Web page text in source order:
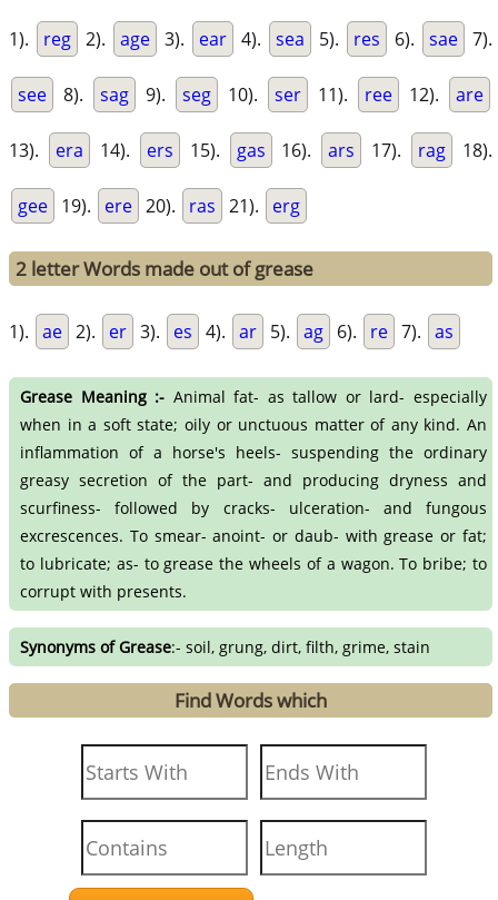
1). reg 2). age 3). ear 4). sea 5). res 6). sae 7).
see 8). sag 9). seg 10). ser 11). ree 12). are
13). era 14). ers 15). gas 16). ars 17). rag 18).
gee 19). ere 20). ras 21). erg
2 letter Words made out of grease
1). ae 2). er 3). es 4). ar 5). ag 6). re 7). as
Grease Meaning :- Animal fat- as tallow or lard- especially
when in a soft state; oily or unctuous matter of any kind. An
inflammation of a horse's heels- suspending the ordinary
greasy secretion of the part- and producing dryness and
scurfiness- followed by cracks- ulceration- and fungous
excrescences. To smear- anoint- or daub- with grease or fat;
to lubricate; as- to grease the wheels of a wagon. To bribe; to
corrupt with presents.
Synonyms of Grease:- soil, grung, dirt, filth, grime, stain
Find Words which